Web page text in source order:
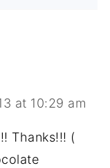
at 10:29 am
Thanks!!! (